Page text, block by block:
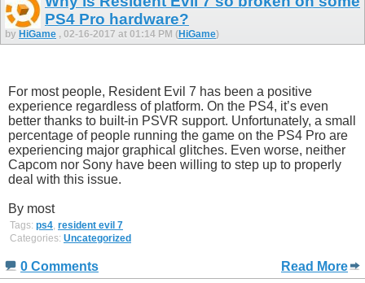
PS4 Pro hardware?
by HiGame , 02-16-2017 at 01:14 PM (HiGame)
For most people, Resident Evil 7 has been a positive
experience regardless of platform. On the PS4, it’s even
better thanks to built-in PSVR support. Unfortunately, a small
percentage of people running the game on the PS4 Pro are
experiencing major graphical glitches. Even worse, neither
Capcom nor Sony have been willing to step up to properly
deal with this issue.
By most
Tags: ps4 resident evil 7
Categories: Uncategorized
0 Comments Read More